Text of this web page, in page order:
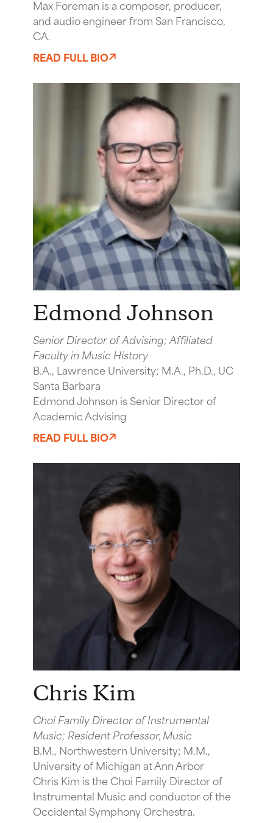
Max Foreman is a composer, producer,
and audio engineer from San Francisco,
CA.
READ FULL BIO
Edmond Johnson
Senior Director of Advising; Affiliated
Faculty in Music History
B.A., Lawrence University; M.A., Ph.D., UC
Santa Barbara
Edmond Johnson is Senior Director of
Academic Advising
READ FULL BIO
Chris Kim
Choi Family Director of Instrumental
Music; Resident Professor, Music
B.M., Northwestern University; M.M.,
University of Michigan at Ann Arbor
Chris Kim is the Choi Family Director of
Instrumental Music and conductor of the
Occidental Symphony Orchestra.